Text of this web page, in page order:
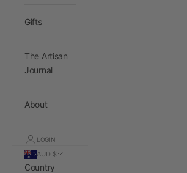
Gifts
The Artisan
Journal
About
LOGIN
AUD $
Country